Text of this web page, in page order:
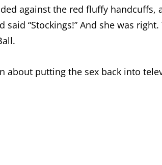
against the red fluffy
“Stockings!” And she was
putting the sex back into